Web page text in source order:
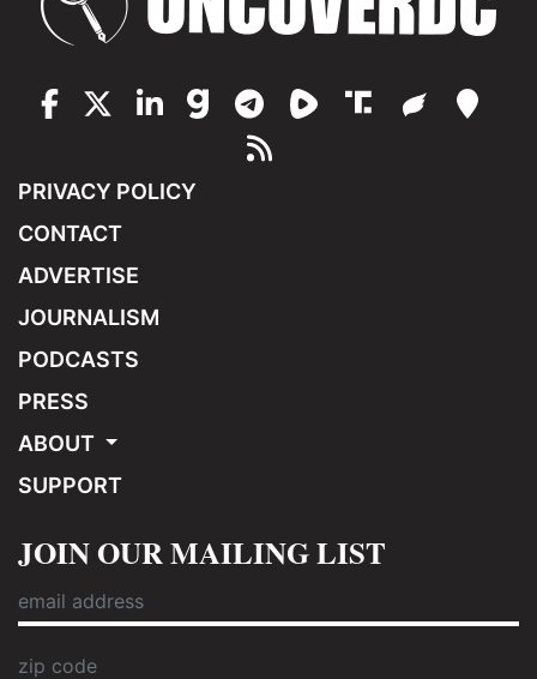
PRIVACY POLICY
CONTACT
ADVERTISE
JOURNALISM
PODCASTS
PRESS
ABOUT
SUPPORT
JOIN OUR MAILING LIST